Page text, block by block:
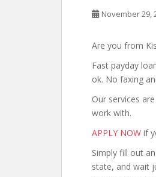
November 29,
Are you from
Fast payday
ok. No faxing
Our services
work with.
APPLY NOW if
Simply fill out
state, and wait